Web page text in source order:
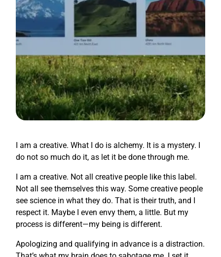
I am a creative. What I do is alchemy. It is a mystery. I
do not so much do it, as let it be done through me.
I am a creative. Not all creative people like this label.
Not all see themselves this way. Some creative people
see science in what they do. That is their truth, and I
respect it. Maybe I even envy them, a little. But my
process is different—my being is different.
Apologizing and qualifying in advance is a distraction.